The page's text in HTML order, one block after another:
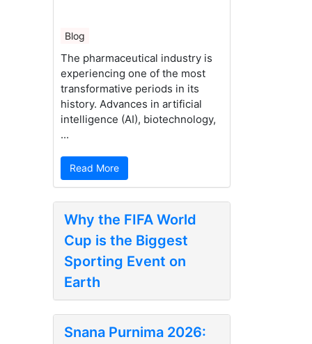
Blog
The pharmaceutical industry is
experiencing one of the most
transformative periods in its
history. Advances in artificial
intelligence (AI), biotechnology,
...
Read More
Why the FIFA World
Cup is the Biggest
Sporting Event on
Earth
Snana Purnima 2026: